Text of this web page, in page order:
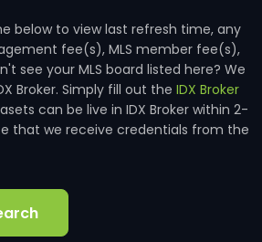
below to view last refresh time, any
fee(s), MLS member fee(s),
see your MLS board listed here? We
Broker. Simply fill out the IDX Broker
can be live in IDX Broker within 2-
that we receive credentials from the